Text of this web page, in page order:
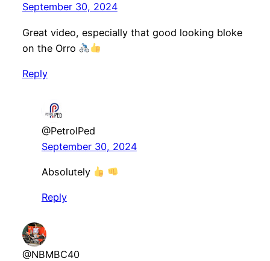
September 30, 2024
Great video, especially that good looking bloke
on the Orro
Reply
@PetrolPed
September 30, 2024
Absolutely
Reply
@NBMBC40